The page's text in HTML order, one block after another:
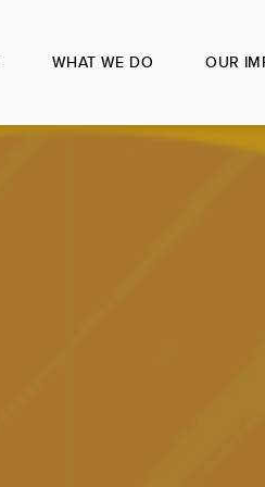
WHAT WE DO OUR